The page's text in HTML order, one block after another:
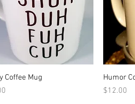
Quick View
Coffee Mug
Humor
Price
$12.00